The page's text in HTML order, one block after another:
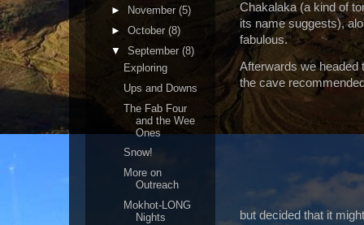
Chakalaka (a kind of
its name suggests),
fabulous.
Afterwards we headed
the cave
but decided that it
►
November (5)
► October (8)
▼ September (8)
Exploring
Ups and Downs
The Fab Four
and the Wee
Ones
Snow!
More on
Outreach
Mokhot-LONG
Nights